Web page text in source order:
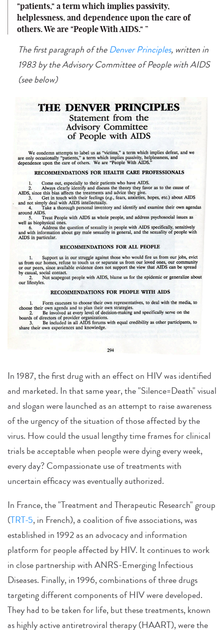
"patients," a term which implies passivity,
helplessness, and dependence upon the care of
others.We are "People With AIDS."
The first paragraph of theDenver Principles, written in
1983 by the Advisory Committee of People with AIDS
(see below)
In 1987, the first drug with an effect on HIV was identified
and marketed. In that same year, the "Silence=Death" visual
and slogan were launched as an attempt to raise awareness
of the urgency of the situation of those affected by the
virus. How could the usual lengthy time frames for clinical
trials be acceptable when people were dying every week,
every day? Compassionate use of treatments with
uncertain efficacy was eventually authorized.
In France, the "Treatment and Therapeutic Research" group
(TRT-5, in French), a coalition of five associations, was
established in 1992 as an advocacy and information
platform for people affected by HIV. It continues to work
in close partnership with ANRS-Emerging Infectious
Diseases. Finally, in 1996, combinations of three drugs
targeting different components of HIV were developed.
They had to be taken for life, but these treatments, known
as highly active antiretroviral therapy (HAART), were the